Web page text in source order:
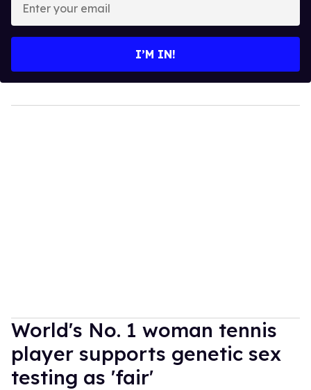
your
I’M IN!
World's No. 1 woman tennis
player supports genetic sex
testing as 'fair'